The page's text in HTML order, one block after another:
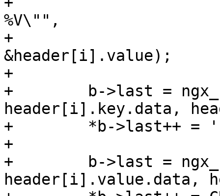
%V\"",
+
&header[i].value);
+
+        b->last =
header[i].key.data,
+        *b->last++ =
+
+        b->last =
header[i].value.data,